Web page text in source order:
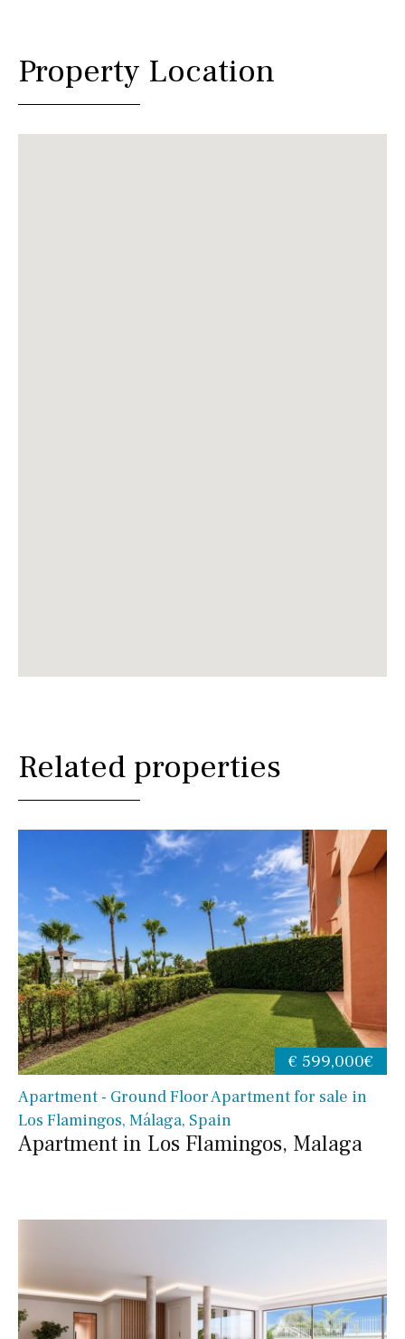
Property Location
Related properties
Apartment - Ground Floor Apartment for sale in
Los Flamingos, Málaga, Spain
Apartment in Los Flamingos, Malaga
€ 599,000€